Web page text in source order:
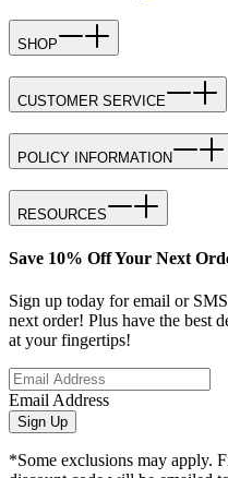
SHOP
CUSTOMER SERVICE
POLICY INFORMATION
RESOURCES
Save 10% Off Your Next
Sign up today for email or
next order! Plus have the best
at your fingertips!
Email Address
Sign Up
*Some exclusions may apply.